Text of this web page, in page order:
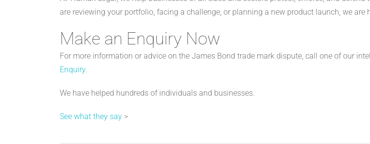
are reviewing your portfolio, facing a challenge, or planning a new product launch, we
Make an Enquiry Now
For more information or advice on the James Bond trade mark dispute, call one of our
Enquiry.
We have helped hundreds of individuals and businesses.
See what they say >